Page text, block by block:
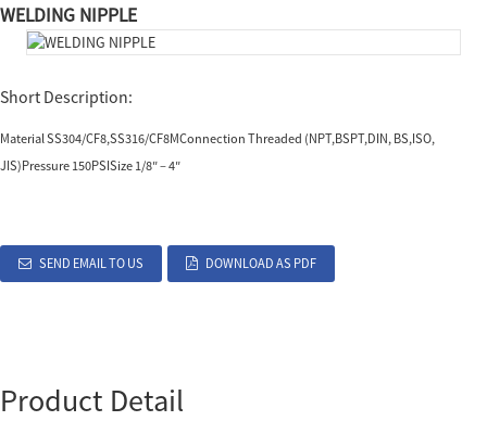
WELDING NIPPLE
Short Description:
Material SS304/CF8,SS316/CF8MConnection Threaded (NPT,BSPT,DIN, BS,ISO,
JIS)Pressure 150PSISize 1/8″ – 4″
SEND EMAIL TO US DOWNLOAD AS PDF
Product Detail